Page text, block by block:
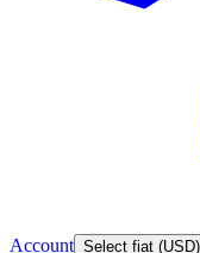
Account Select fiat (USD)